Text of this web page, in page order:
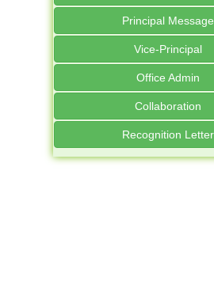
Principal Message
Vice-Principal
Office Admin
Collaboration
Recognition Letter